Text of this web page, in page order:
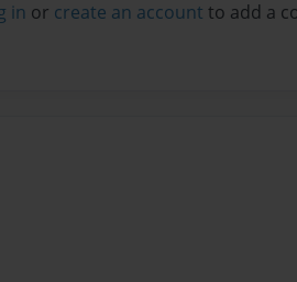
in or create an account to add a